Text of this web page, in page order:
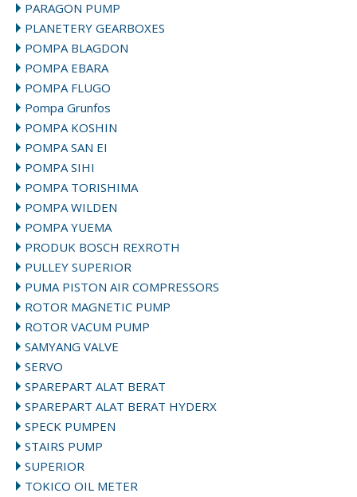
PARAGON PUMP
PLANETERY GEARBOXES
POMPA BLAGDON
POMPA EBARA
POMPA FLUGO
Pompa Grunfos
POMPA KOSHIN
POMPA SAN EI
POMPA SIHI
POMPA TORISHIMA
POMPA WILDEN
POMPA YUEMA
PRODUK BOSCH REXROTH
PULLEY SUPERIOR
PUMA PISTON AIR COMPRESSORS
ROTOR MAGNETIC PUMP
ROTOR VACUM PUMP
SAMYANG VALVE
SERVO
SPAREPART ALAT BERAT
SPAREPART ALAT BERAT HYDERX
SPECK PUMPEN
STAIRS PUMP
SUPERIOR
TOKICO OIL METER